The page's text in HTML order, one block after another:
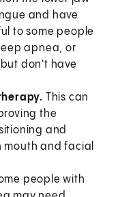
and have
to some people
apnea, or
don't have
This can
the
and
mouth and facial
people with